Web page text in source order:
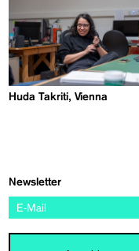
Huda Takriti, Vienna
Newsletter